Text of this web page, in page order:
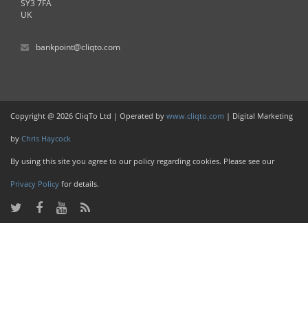
SY3 7FA
UK
bankpoint@cliqto.com
Copyright @ 2026 CliqTo Ltd | Operated by www.cliqto.com | Digital Marketing
by Chris Haycock
By using this site you agree to our policy regarding cookies. Please see our
Privacy Policy for details.